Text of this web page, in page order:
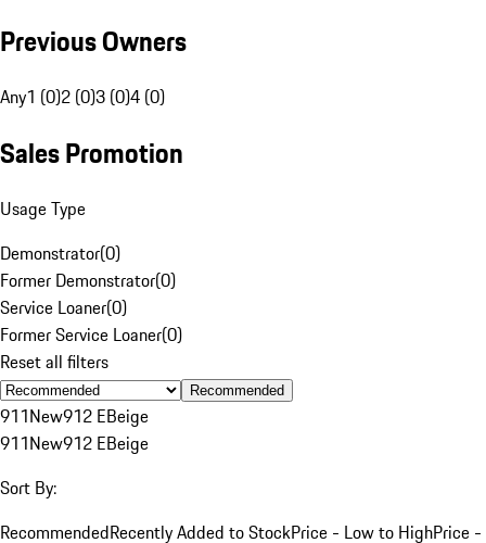
Previous Owners
Any1 (0)2 (0)3 (0)4 (0)
Sales Promotion
Usage Type
Demonstrator(0)
Former Demonstrator(0)
Service Loaner(0)
Former Service Loaner(0)
Reset all filters
Recommended
911New912 EBeige
911New912 EBeige
Sort By:
RecommendedRecently Added to StockPrice - Low to HighPrice -